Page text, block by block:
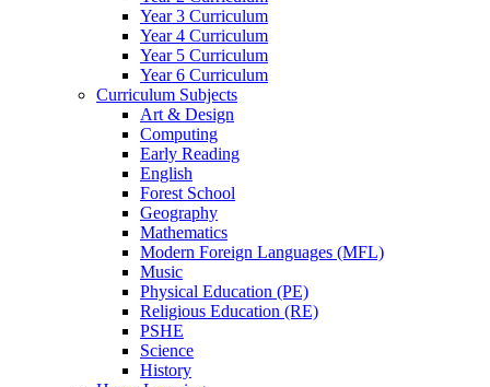
Year 3 Curriculum
Year 4 Curriculum
Year 5 Curriculum
Year 6 Curriculum
Curriculum Subjects
Art & Design
Computing
Early Reading
English
Forest School
Geography
Mathematics
Modern Foreign Languages (MFL)
Music
Physical Education (PE)
Religious Education (RE)
PSHE
Science
History